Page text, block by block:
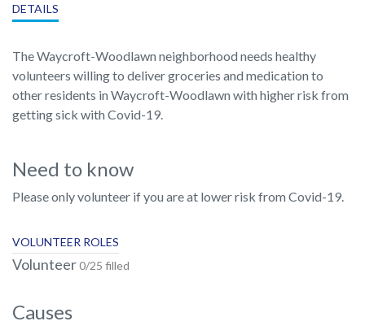
DETAILS
The Waycroft-Woodlawn neighborhood needs healthy
volunteers willing to deliver groceries and medication to
other residents in Waycroft-Woodlawn with higher risk from
getting sick with Covid-19.
Need to know
Please only volunteer if you are at lower risk from Covid-19.
VOLUNTEER ROLES
Volunteer0/25 filled
Causes